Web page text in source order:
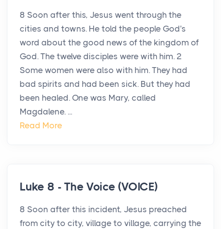
8 Soon after this, Jesus went through the
cities and towns. He told the people God's
word about the good news of the kingdom of
God. The twelve disciples were with him. 2
Some women were also with him. They had
bad spirits and had been sick. But they had
been healed. One was Mary, called
Magdalene. ...
Read More
Luke 8 - The Voice (VOICE)
8 Soon after this incident, Jesus preached
from city to city, village to village, carrying the